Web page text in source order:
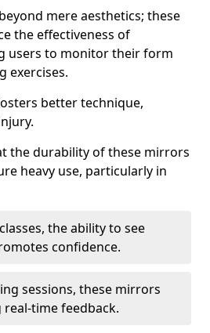
mere aesthetics; these
the effectiveness of
users to monitor their form
exercises.
better technique,
the durability of these mirrors
heavy use, particularly in
the ability to see
confidence.
sessions, these mirrors
time feedback.